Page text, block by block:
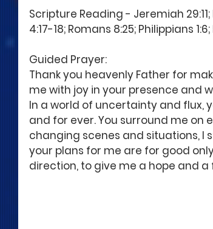
Scripture Reading - Jeremiah
4:17-18; Romans 8:25; Philippians 1:6;
Guided Prayer:
Thank you heavenly Father for
me with joy in your presence and
In a world of uncertainty and flux,
and for ever. You surround me on
changing scenes and situations, I
your plans for me are for good
direction, to give me a hope and a